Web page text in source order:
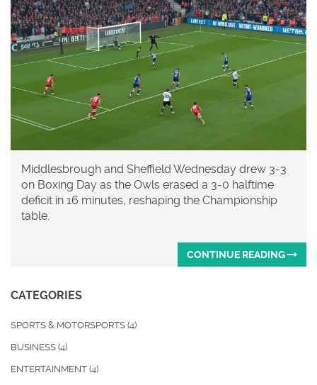
Middlesbrough and Sheffield Wednesday drew 3‑3
on Boxing Day as the Owls erased a 3‑0 halftime
deficit in 16 minutes, reshaping the Championship
table.
CONTINUE READING
CATEGORIES
SPORTS & MOTORSPORTS (4)
BUSINESS (4)
ENTERTAINMENT (4)